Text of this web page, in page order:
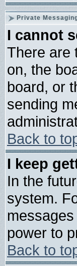
Private
I cannot
There are
on, the
board, or
sending
Back to
I keep
In the
system.
power to
Back to